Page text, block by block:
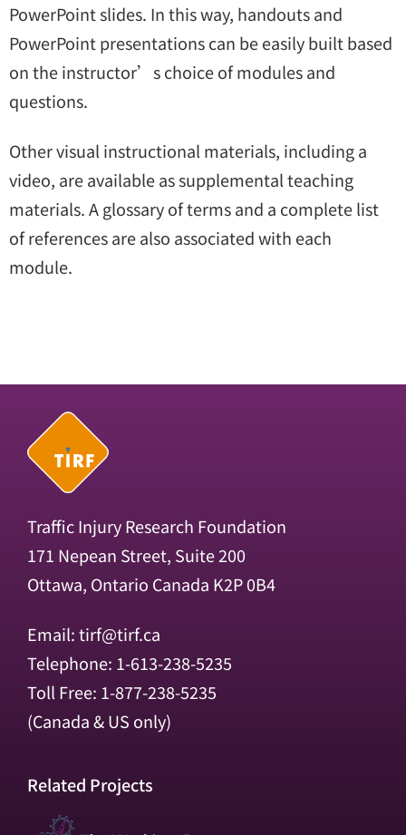
PowerPoint slides. In this way, handouts and
PowerPoint presentations can be easily built based
on the instructor’s choice of modules and
questions.
Other visual instructional materials, including a
video, are available as supplemental teaching
materials. A glossary of terms and a complete list
of references are also associated with each
module.
Traffic Injury Research Foundation
171 Nepean Street, Suite 200
Ottawa, Ontario Canada K2P 0B4
Email:tirf@tirf.ca
Telephone: 1-613-238-5235
Toll Free: 1-877-238-5235
(Canada & US only)
Related Projects